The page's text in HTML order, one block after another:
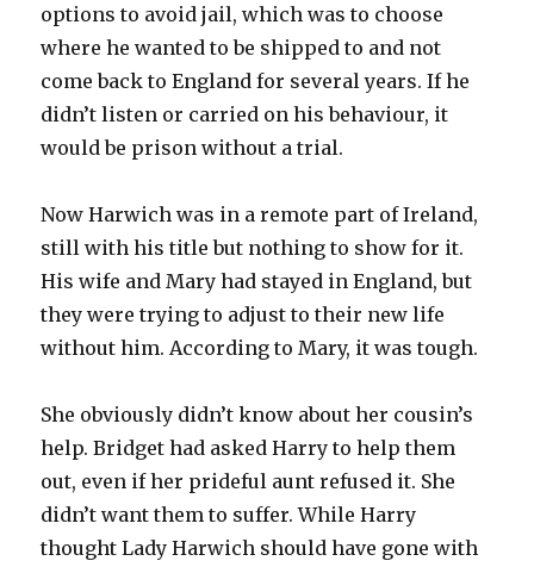
options to avoid jail, which was to choose
where he wanted to be shipped to and not
come back to England for several years. If he
didn’t listen or carried on his behaviour, it
would be prison without a trial.
Now Harwich was in a remote part of Ireland,
still with his title but nothing to show for it.
His wife and Mary had stayed in England, but
they were trying to adjust to their new life
without him. According to Mary, it was tough.
She obviously didn’t know about her cousin’s
help. Bridget had asked Harry to help them
out, even if her prideful aunt refused it. She
didn’t want them to suffer. While Harry
thought Lady Harwich should have gone with